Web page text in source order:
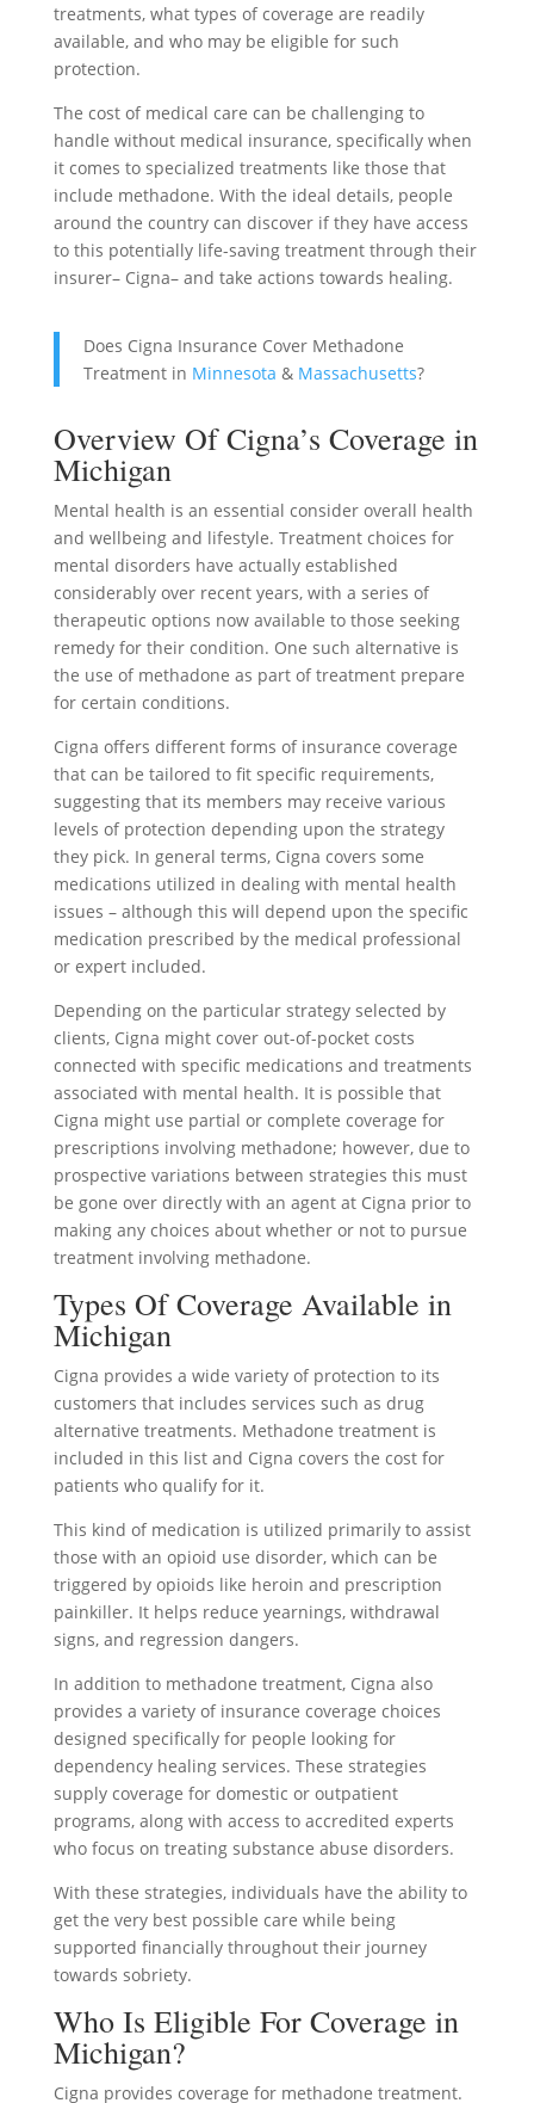
treatments, what types of coverage are readily
available, and who may be eligible for such
protection.
The cost of medical care can be challenging to
handle without medical insurance, specifically when
it comes to specialized treatments like those that
include methadone. With the ideal details, people
around the country can discover if they have access
to this potentially life-saving treatment through their
insurer– Cigna– and take actions towards healing.
Does Cigna Insurance Cover Methadone
Treatment in Minnesota & Massachusetts?
Overview Of Cigna’s Coverage in
Michigan
Mental health is an essential consider overall health
and wellbeing and lifestyle. Treatment choices for
mental disorders have actually established
considerably over recent years, with a series of
therapeutic options now available to those seeking
remedy for their condition. One such alternative is
the use of methadone as part of treatment prepare
for certain conditions.
Cigna offers different forms of insurance coverage
that can be tailored to fit specific requirements,
suggesting that its members may receive various
levels of protection depending upon the strategy
they pick. In general terms, Cigna covers some
medications utilized in dealing with mental health
issues – although this will depend upon the specific
medication prescribed by the medical professional
or expert included.
Depending on the particular strategy selected by
clients, Cigna might cover out-of-pocket costs
connected with specific medications and treatments
associated with mental health. It is possible that
Cigna might use partial or complete coverage for
prescriptions involving methadone; however, due to
prospective variations between strategies this must
be gone over directly with an agent at Cigna prior to
making any choices about whether or not to pursue
treatment involving methadone.
Types Of Coverage Available in
Michigan
Cigna provides a wide variety of protection to its
customers that includes services such as drug
alternative treatments. Methadone treatment is
included in this list and Cigna covers the cost for
patients who qualify for it.
This kind of medication is utilized primarily to assist
those with an opioid use disorder, which can be
triggered by opioids like heroin and prescription
painkiller. It helps reduce yearnings, withdrawal
signs, and regression dangers.
In addition to methadone treatment, Cigna also
provides a variety of insurance coverage choices
designed specifically for people looking for
dependency healing services. These strategies
supply coverage for domestic or outpatient
programs, along with access to accredited experts
who focus on treating substance abuse disorders.
With these strategies, individuals have the ability to
get the very best possible care while being
supported financially throughout their journey
towards sobriety.
Who Is Eligible For Coverage in
Michigan?
Cigna provides coverage for methadone treatment.